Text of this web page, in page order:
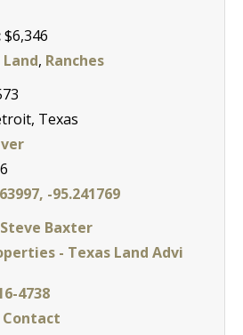
$6,346
, Ranches
Texas
-95.241769
Steve Baxter
- Texas Land Advi
4738